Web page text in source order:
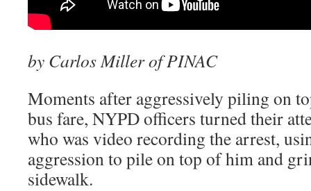
by Carlos Miller of PINAC
Moments after aggressively piling on
bus fare, NYPD officers turned their
who was video recording the arrest,
aggression to pile on top of him and
sidewalk.